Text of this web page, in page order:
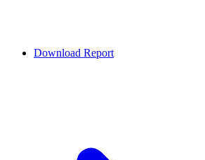
Download Report